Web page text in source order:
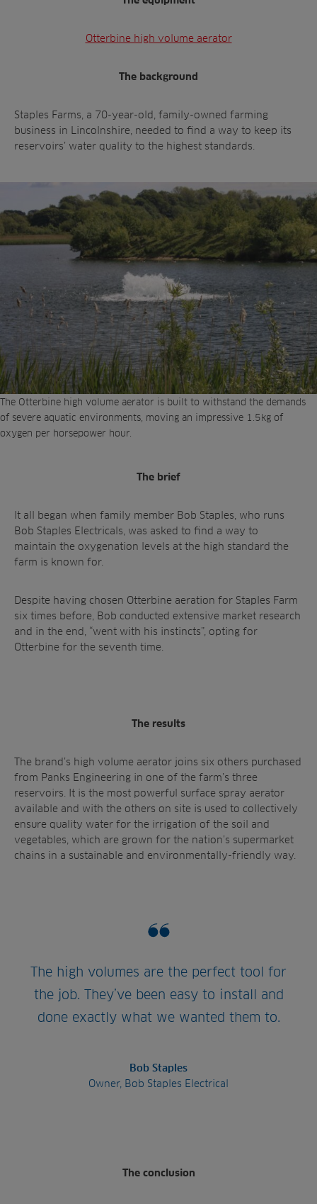
Otterbine high volume aerator
The background
Staples Farms, a 70-year-old, family-owned farming
business in Lincolnshire, needed to find a way to keep its
reservoirs’ water quality to the highest standards.
The Otterbine high volume aerator is built to withstand the demands
of severe aquatic environments, moving an impressive 1.5kg of
oxygen per horsepower hour.
The brief
It all began when family member Bob Staples, who runs
Bob Staples Electricals, was asked to find a way to
maintain the oxygenation levels at the high standard the
farm is known for.
Despite having chosen Otterbine aeration for Staples Farm
six times before, Bob conducted extensive market research
and in the end, “went with his instincts”, opting for
Otterbine for the seventh time.
The results
The brand’s high volume aerator joins six others purchased
from Panks Engineering in one of the farm’s three
reservoirs. It is the most powerful surface spray aerator
available and with the others on site is used to collectively
ensure quality water for the irrigation of the soil and
vegetables, which are grown for the nation’s supermarket
chains in a sustainable and environmentally-friendly way.
The high volumes are the perfect tool for
the job. They’ve been easy to install and
done exactly what we wanted them to.
Bob Staples
Owner, Bob Staples Electrical
The conclusion